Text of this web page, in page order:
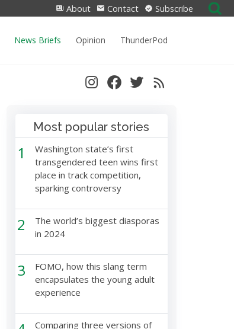
About Contact Subscribe
Search
for:
News Briefs Opinion ThunderPod
Most popular stories
1
Washington state’s first
transgendered teen wins first
place in track competition,
sparking controversy
2
The world’s biggest diasporas
in 2024
3
FOMO, how this slang term
encapsulates the young adult
experience
Comparing three versions of